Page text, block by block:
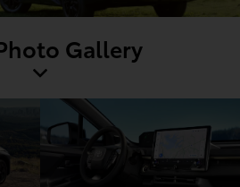
Gallery